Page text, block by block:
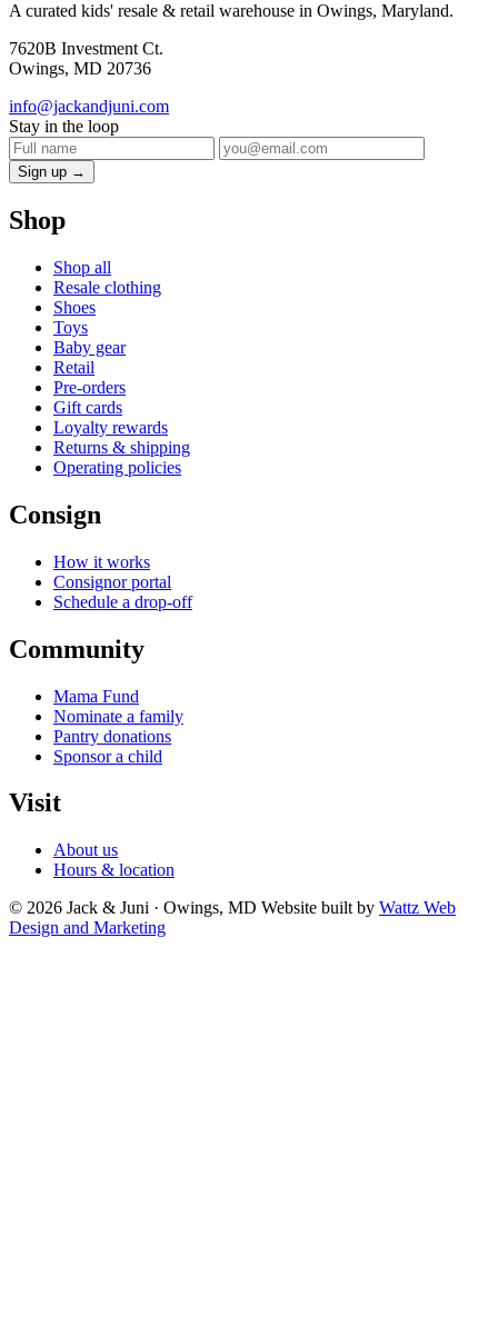
A curated kids' resale & retail warehouse in Owings, Maryland.
7620B Investment Ct.
Owings, MD 20736
info@jackandjuni.com
Stay in the loop
Sign up →
Shop
Shop all
Resale clothing
Shoes
Toys
Baby gear
Retail
Pre-orders
Gift cards
Loyalty rewards
Returns & shipping
Operating policies
Consign
How it works
Consignor portal
Schedule a drop-off
Community
Mama Fund
Nominate a family
Pantry donations
Sponsor a child
Visit
About us
Hours & location
© 2026 Jack & Juni · Owings, MD Website built by Wattz Web
Design and Marketing